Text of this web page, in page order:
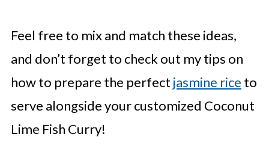
Feel free to mix and match these ideas,
and don’t forget to check out my tips on
how to prepare the perfect jasmine rice to
serve alongside your customized Coconut
Lime Fish Curry!